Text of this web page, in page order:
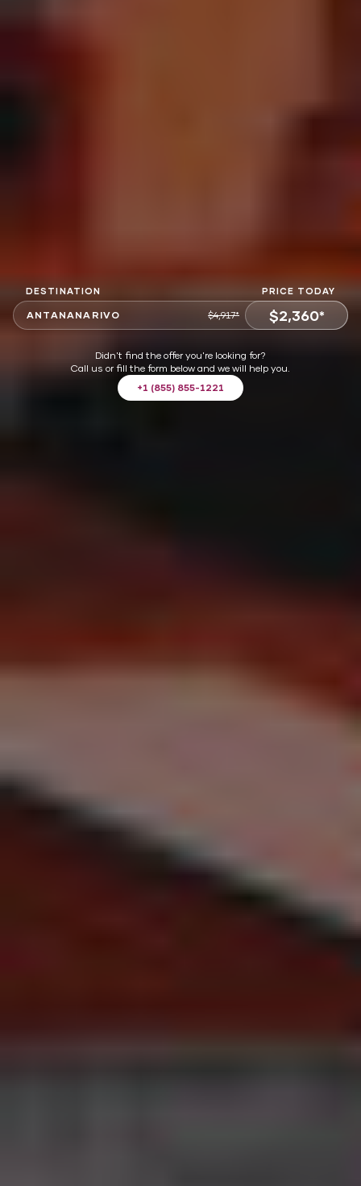
DESTINATION PRICE TODAY
ANTANANARIVO $4,917* $2,360*
Didn't find the offer you're looking for?
Call us or fill the form below and we will help you.
+1 (855) 855-1221